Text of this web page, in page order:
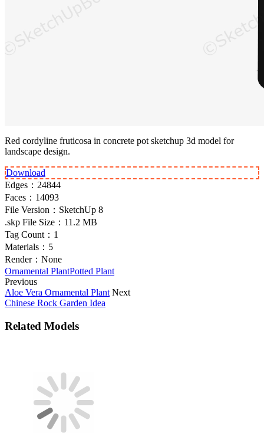
Red cordyline fruticosa in concrete pot sketchup 3d model for
landscape design.
Download
Edges： 24844
Faces： 14093
File Version： SketchUp 8
.skp File Size： 11.2 MB
Tag Count： 1
Materials： 5
Render： None
Ornamental PlantPotted Plant
Previous
Aloe Vera Ornamental Plant Next
Chinese Rock Garden Idea
Related Models